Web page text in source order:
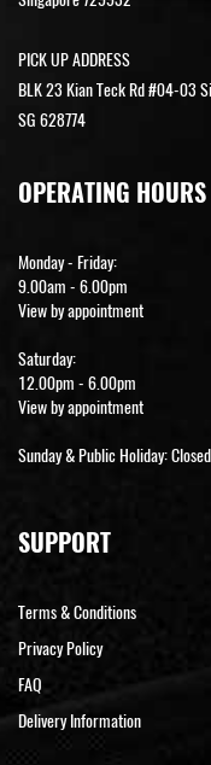
PICK UP ADDRESS
BLK 23 Kian Teck Rd #04-03
SG 628774
OPERATING HOURS
Monday - Friday:
9.00am - 6.00pm
View by appointment
Saturday:
12.00pm - 6.00pm
View by appointment
Sunday & Public Holiday: Closed
SUPPORT
Terms & Conditions
Privacy Policy
FAQ
Delivery Information